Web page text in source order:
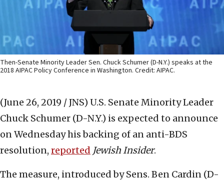
Then-Senate Minority Leader Sen. Chuck Schumer (D-N.Y.) speaks at the
2018 AIPAC Policy Conference in Washington. Credit: AIPAC.
(June 26, 2019 / JNS) U.S. Senate Minority Leader
Chuck Schumer (D-N.Y.) is expected to announce
on Wednesday his backing of an anti-BDS
resolution, reported Jewish Insider.
The measure, introduced by Sens. Ben Cardin (D-